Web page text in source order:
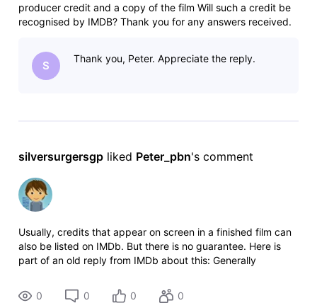
producer credit and a copy of the film Will such a credit be
recognised by IMDB? Thank you for any answers received.
S
Thank you, Peter. Appreciate the reply.
silversurgersgp liked Peter_pbn's comment
Usually, credits that appear on screen in a finished film can
also be listed on IMDb. But there is no guarantee. Here is
part of an old reply from IMDb about this: Generally
that we review
0 0 0 0